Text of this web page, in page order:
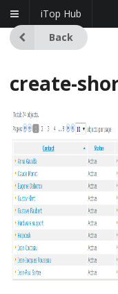
iTop Hub
Back
create-